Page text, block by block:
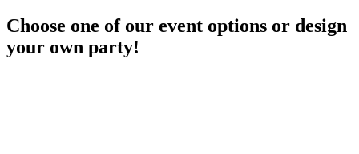
Choose one of our event options or design
your own party!